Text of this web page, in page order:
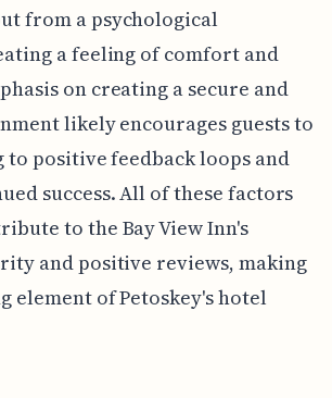
from a psychological
a feeling of comfort and
on creating a secure and
likely encourages guests to
positive feedback loops and
success. All of these factors
to the Bay View Inn's
and positive reviews, making
element of Petoskey's hotel